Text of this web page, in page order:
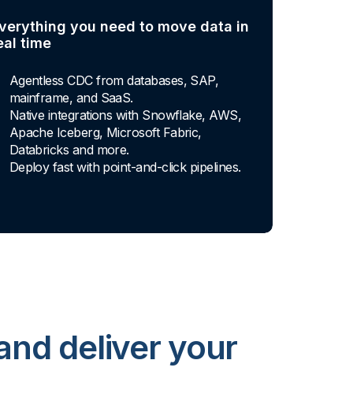
you need to move data in
time
Agentless CDC from databases, SAP,
mainframe, and SaaS.
Native integrations with Snowflake, AWS,
Apache Iceberg, Microsoft Fabric,
Databricks and more.
Deploy fast with point-and-click pipelines.
deliver your